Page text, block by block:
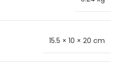
15.5 × 10 × 20 cm